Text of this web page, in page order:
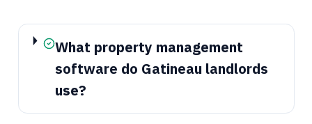
What property management
software do Gatineau landlords
use?